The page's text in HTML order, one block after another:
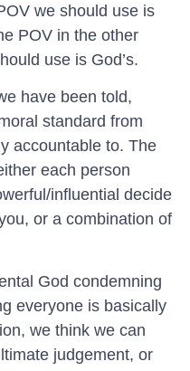
we should use is
POV in the other
use is God’s.
have been told,
standard from
accountable to. The
each person
influential decide
or a combination of
God condemning
everyone is basically
we think we can
judgement, or